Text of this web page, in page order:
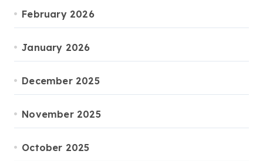
February 2026
January 2026
December 2025
November 2025
October 2025